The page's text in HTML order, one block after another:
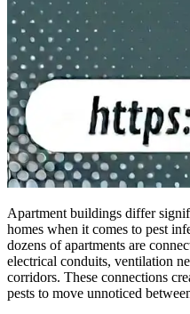
Apartment buildings differ
homes when it comes to pest
dozens of apartments are
electrical conduits, ventilation
corridors. These connections
pests to move unnoticed